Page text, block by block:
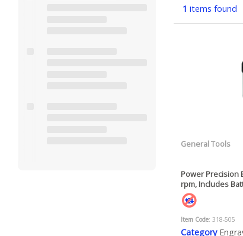
1 items found
General Tools
Power Precision
rpm, Includes
Item Code: 318-505
Category